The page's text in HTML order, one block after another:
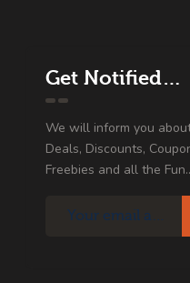
Get Notified…
We will inform you
Deals, Discounts,
Freebies and all the